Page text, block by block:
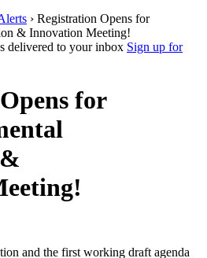
› Registration Opens for
& Innovation Meeting!
delivered to your inbox Sign up for
for
and the first working draft agenda